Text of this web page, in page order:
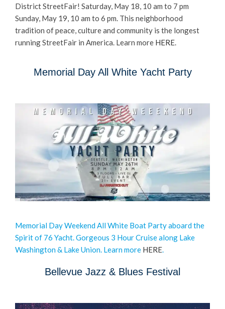
District StreetFair! Saturday, May 18, 10 am to 7 pm
Sunday, May 19, 10 am to 6 pm. This neighborhood
tradition of peace, culture and community is the longest
running StreetFair in America. Learn more HERE.
Memorial Day All White Yacht Party
Memorial Day Weekend All White Boat Party aboard the
Spirit of 76 Yacht. Gorgeous 3 Hour Cruise along Lake
Washington & Lake Union. Learn more HERE.
Bellevue Jazz & Blues Festival